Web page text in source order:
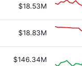
$18.53M
$18.83M
$146.34M